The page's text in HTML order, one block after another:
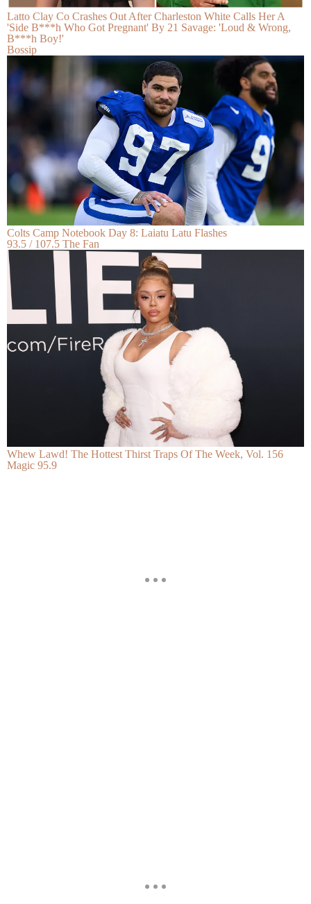
Latto Clay Co Crashes Out After Charleston White Calls Her A
'Side B***h Who Got Pregnant' By 21 Savage: 'Loud & Wrong,
B***h Boy!'
Bossip
Colts Camp Notebook Day 8: Laiatu Latu Flashes
93.5 / 107.5 The Fan
Whew Lawd! The Hottest Thirst Traps Of The Week, Vol. 156
Magic 95.9